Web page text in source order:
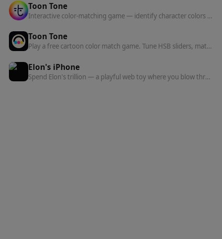
Toon Tone
Interactive color-matching game — identify character colors from animated scenes using HSB (hue, saturation, brightness) and get scored on accuracy.
Toon Tone
Play a free cartoon color match game. Tune HSB sliders, match character colors, get a rank, and share your five-round result.
Elon's iPhone
Spend Elon's trillion — a playful web toy where you blow through an absurd fortune on gadgets, mansions, and more.